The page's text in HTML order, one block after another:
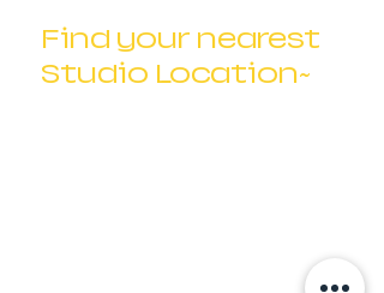
Find your nearest
Studio Location~